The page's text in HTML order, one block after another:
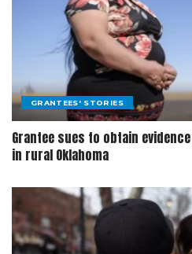
GRANTEES' STORIES
Grantee sues to obtain
in rural Oklahoma